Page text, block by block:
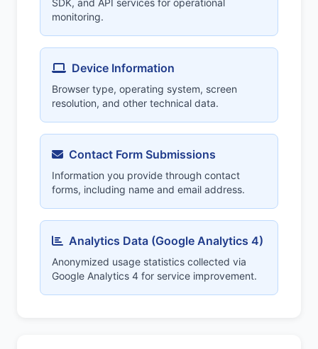
SDK, and API services for operational
monitoring.
Device Information
Browser type, operating system, screen
resolution, and other technical data.
Contact Form Submissions
Information you provide through contact
forms, including name and email address.
Analytics Data (Google Analytics 4)
Anonymized usage statistics collected via
Google Analytics 4 for service improvement.